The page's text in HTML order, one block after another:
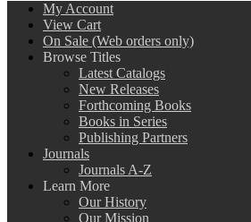
My Account
View Cart
On Sale (Web orders only)
Browse Titles
Latest Catalogs
New Releases
Forthcoming Books
Books in Series
Publishing Partners
Journals
Journals A-Z
Learn More
Our History
Our Mission